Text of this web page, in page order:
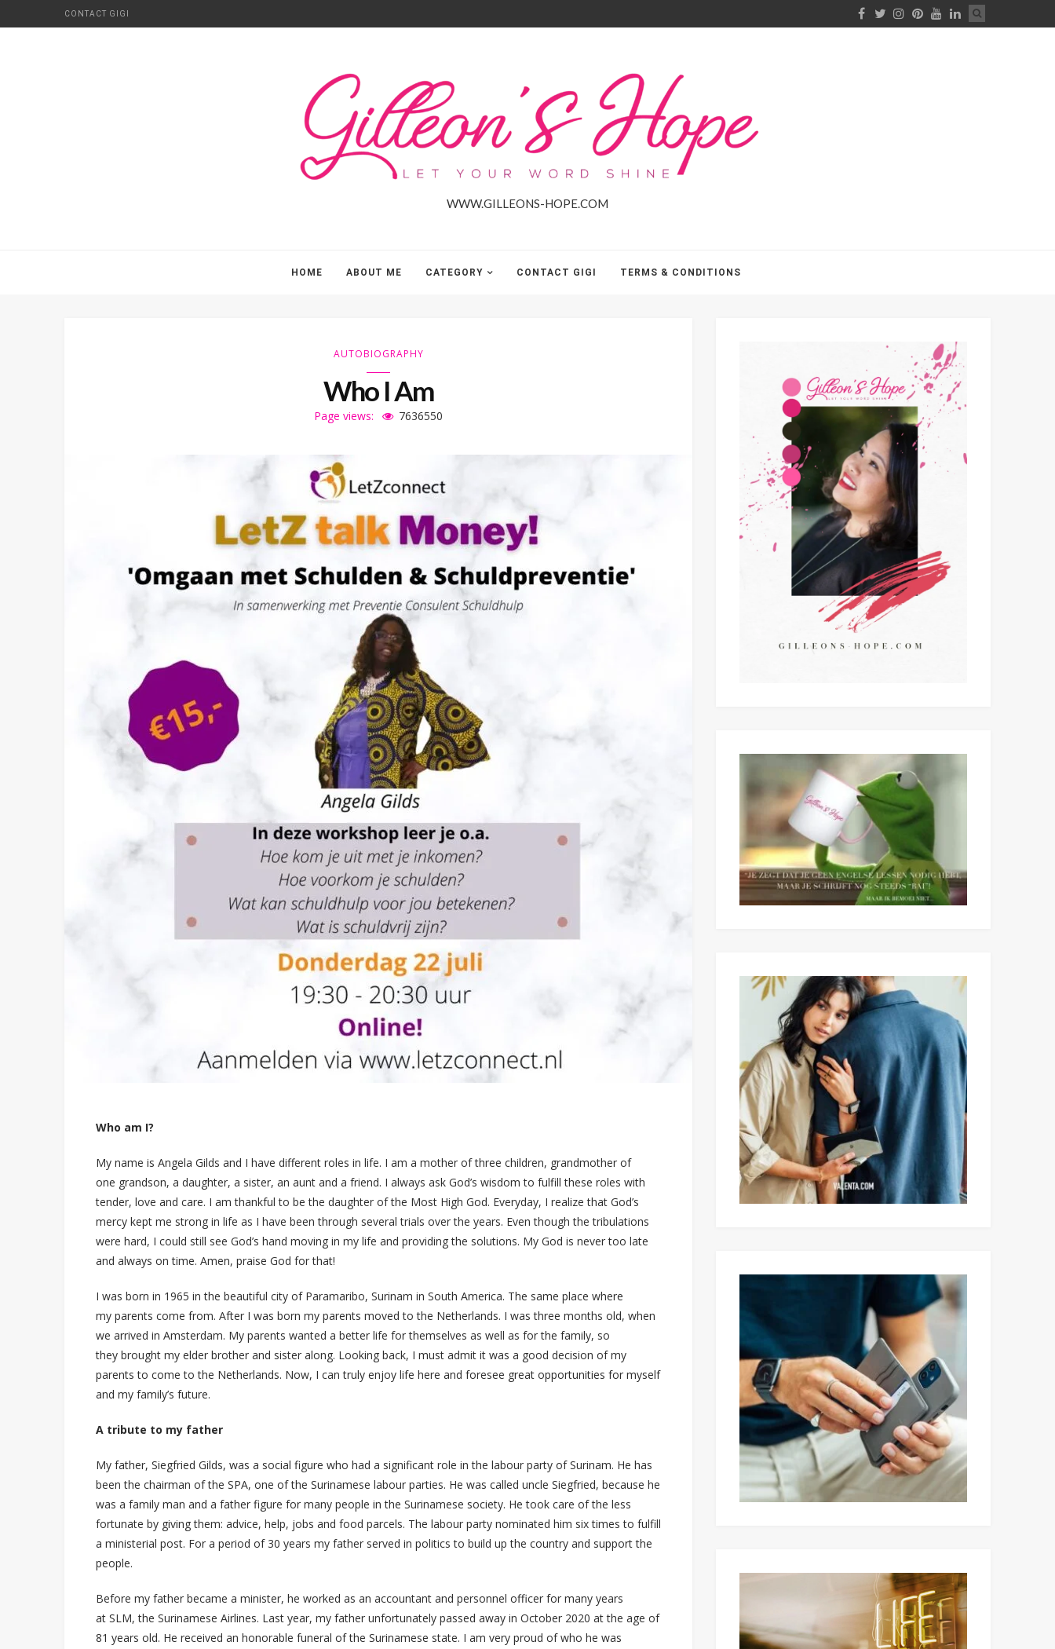
CONTACT GIGI
Hope
WWW.GILLEONS-HOPE.COM
HOME ABOUT ME CATEGORY CONTACT GIGI TERMS & CONDITIONS
AUTOBIOGRAPHY
Who I Am
Page views: 7636550
Who am I?
My name is Angela Gilds and I have different roles in life. I am a mother of three children, grandmother of
one grandson, a daughter, a sister, an aunt and a friend. I always ask God’s wisdom to fulfill these roles with
tender, love and care. I am thankful to be the daughter of the Most High God. Everyday, I realize that God’s
mercy kept me strong in life as I have been through several trials over the years. Even though the tribulations
were hard, I could still see God’s hand moving in my life and providing the solutions. My God is never too late
and always on time. Amen, praise God for that!
I was born in 1965 in the beautiful city of Paramaribo, Surinam in South America. The same place where
my parents come from. After I was born my parents moved to the Netherlands. I was three months old, when
we arrived in Amsterdam. My parents wanted a better life for themselves as well as for the family, so
they brought my elder brother and sister along. Looking back, I must admit it was a good decision of my
parents to come to the Netherlands. Now, I can truly enjoy life here and foresee great opportunities for myself
and my family’s future.
A tribute to my father
My father, Siegfried Gilds, was a social figure who had a significant role in the labour party of Surinam. He has
been the chairman of the SPA, one of the Surinamese labour parties. He was called uncle Siegfried, because he
was a family man and a father figure for many people in the Surinamese society. He took care of the less
fortunate by giving them: advice, help, jobs and food parcels. The labour party nominated him six times to fulfill
a ministerial post. For a period of 30 years my father served in politics to build up the country and support the
people.
Before my father became a minister, he worked as an accountant and personnel officer for many years
at SLM, the Surinamese Airlines. Last year, my father unfortunately passed away in October 2020 at the age of
81 years old. He received an honorable funeral of the Surinamese state. I am very proud of who he was